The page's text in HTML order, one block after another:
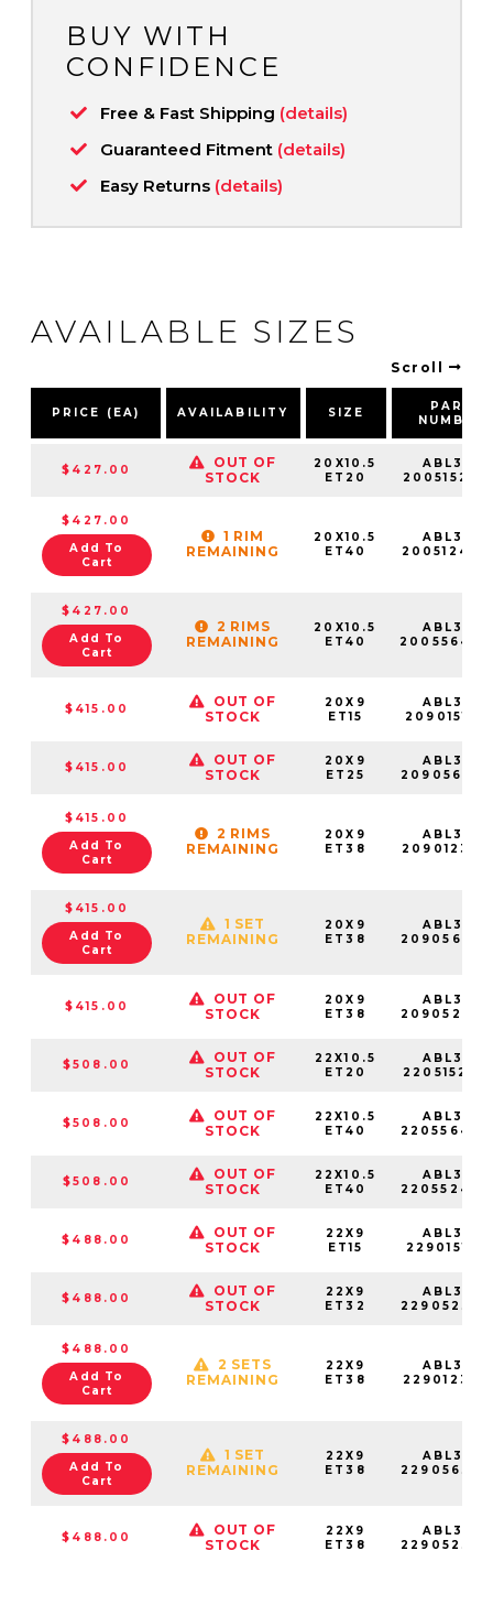
BUY WITH
CONFIDENCE
Free & Fast Shipping (details)
Guaranteed Fitment (details)
Easy Returns (details)
AVAILABLE SIZES
Scroll
PRICE (EA) AVAILABILITY SIZE
PART
NUMBER
$427.00
OUT OF
STOCK
20X10.5
ET20
ABL37-
$427.00
Add To
Cart
1 RIM
REMAINING
20X10.5
ET40
ABL37-
$427.00
Add To
Cart
2 RIMS
REMAINING
20X10.5
ET40
ABL37-
$415.00
OUT OF
STOCK
20X9
ET15
ABL37-
$415.00
OUT OF
STOCK
20X9
ET25
ABL37-
$415.00
Add To
Cart
2 RIMS
REMAINING
20X9
ET38
ABL37-
$415.00
Add To
Cart
1 SET
REMAINING
20X9
ET38
ABL37-
$415.00
OUT OF
STOCK
20X9
ET38
ABL37-
$508.00
OUT OF
STOCK
22X10.5
ET20
ABL37-
$508.00
OUT OF
STOCK
22X10.5
ET40
ABL37-
$508.00
OUT OF
STOCK
22X10.5
ET40
ABL37-
$488.00
OUT OF
STOCK
22X9
ET15
ABL37-
$488.00
OUT OF
STOCK
22X9
ET32
ABL37-
$488.00
Add To
Cart
2 SETS
REMAINING
22X9
ET38
ABL37-
$488.00
Add To
Cart
1 SET
REMAINING
22X9
ET38
ABL37-
$488.00
OUT OF
STOCK
22X9
ET38
ABL37-